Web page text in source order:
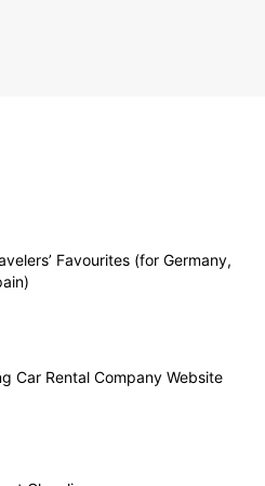
Favourites (for Germany,
Car Rental Company Website